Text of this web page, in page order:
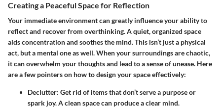
Creating a Peaceful Space for Reflection
Your immediate environment can greatly influence your ability to
reflect and recover from overthinking. A quiet, organized space
aids concentration and soothes the mind. This isn’t just a physical
act, but a mental one as well. When your surroundings are chaotic,
it can overwhelm your thoughts and lead to a sense of unease. Here
are a few pointers on how to design your space effectively:
Declutter: Get rid of items that don’t serve a purpose or
spark joy. A clean space can produce a clear mind.